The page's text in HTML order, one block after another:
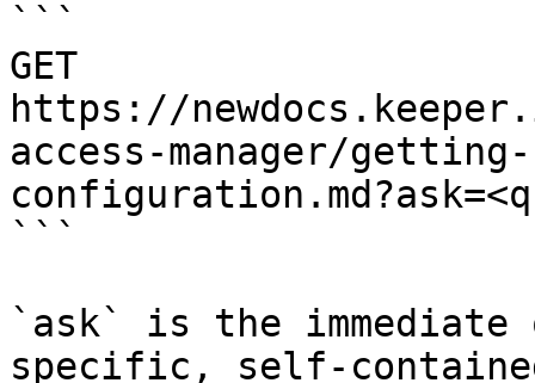
```
GET
https://
access-manager/
```
`ask` is the
specific, self-